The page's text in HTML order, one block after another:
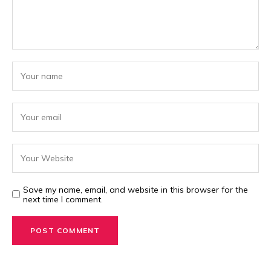
Save my name, email, and website in this browser for the
next time I comment.